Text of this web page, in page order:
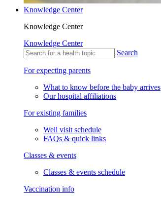
Knowledge Center
Knowledge Center
Knowledge Center
Search
For expecting parents
What to know before the baby arrives
Our hospital affiliations
For existing families
Well visit schedule
FAQs & quick links
Classes & events
Classes & events schedule
Vaccination info